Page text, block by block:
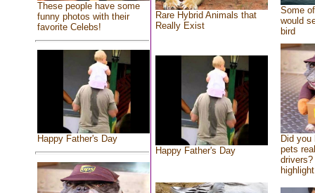
These people have some
funny photos with their
favorite Celebs!
Happy Father's Day
Rare Hybrid Animals that
Really Exist
Some
would
bird
Happy Father's Day
Did you
pets